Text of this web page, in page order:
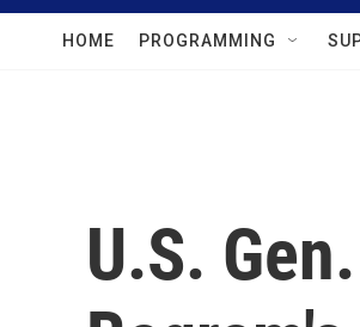
HOME PROGRAMMING
U.S.